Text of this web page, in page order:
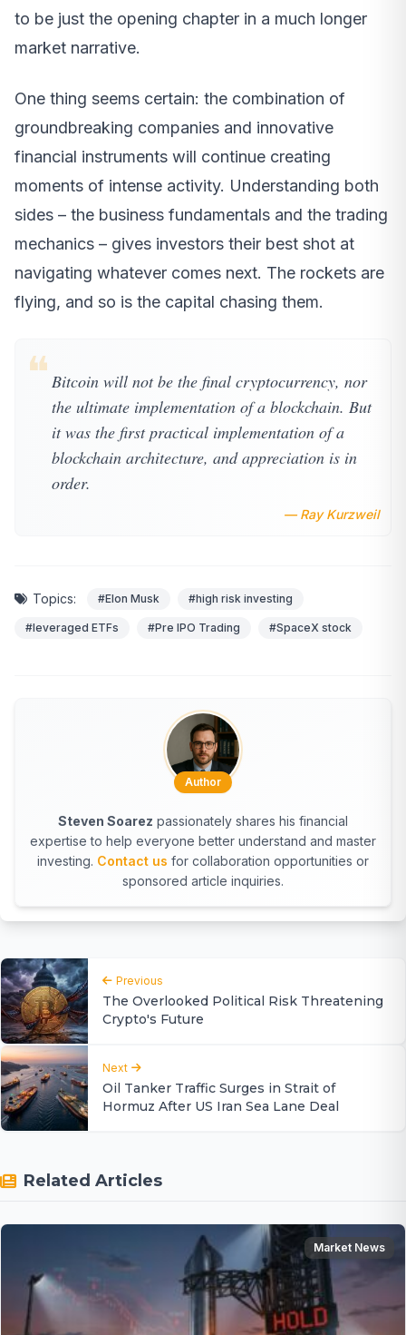
to be just the opening chapter in a much longer
market narrative.
One thing seems certain: the combination of
groundbreaking companies and innovative
financial instruments will continue creating
moments of intense activity. Understanding both
sides – the business fundamentals and the trading
mechanics – gives investors their best shot at
navigating whatever comes next. The rockets are
flying, and so is the capital chasing them.
❝ Bitcoin will not be the final cryptocurrency, nor
the ultimate implementation of a blockchain. But
it was the first practical implementation of a
blockchain architecture, and appreciation is in
order.
— Ray Kurzweil
Topics: #Elon Musk #high risk investing
#leveraged ETFs #Pre IPO Trading #SpaceX stock
Author
Steven Soarez passionately shares his financial
expertise to help everyone better understand and master
investing. Contact us for collaboration opportunities or
sponsored article inquiries.
Previous
The Overlooked Political Risk Threatening
Crypto's Future
Next
Oil Tanker Traffic Surges in Strait of
Hormuz After US Iran Sea Lane Deal
Related Articles
Market News